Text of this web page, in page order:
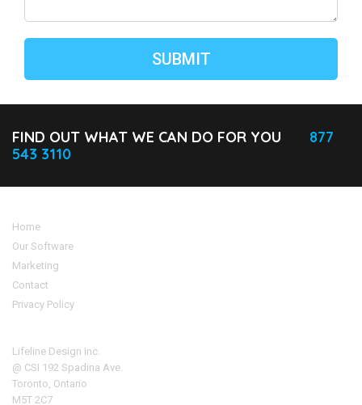
FIND OUT WHAT WE CAN DO FOR YOU
877
543 3110
Home
Our Software
Marketing
Contact
Privacy Policy
Lifeline Design Inc.
@ CSI 192 Spadina Ave.
Toronto, Ontario
M5T 2C7